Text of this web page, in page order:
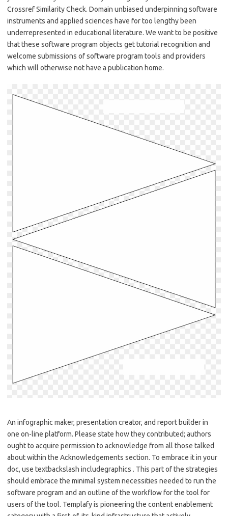
Crossref Similarity Check. Domain unbiased underpinning software
instruments and applied sciences have for too lengthy been
underrepresented in educational literature. We want to be positive
that these software program objects get tutorial recognition and
welcome submissions of software program tools and providers
which will otherwise not have a publication home.
An infographic maker, presentation creator, and report builder in
one on-line platform. Please state how they contributed; authors
ought to acquire permission to acknowledge from all those talked
about within the Acknowledgements section. To embrace it in your
doc, use textbackslash includegraphics . This part of the strategies
should embrace the minimal system necessities needed to run the
software program and an outline of the workflow for the tool for
users of the tool. Templafy is pioneering the content enablement